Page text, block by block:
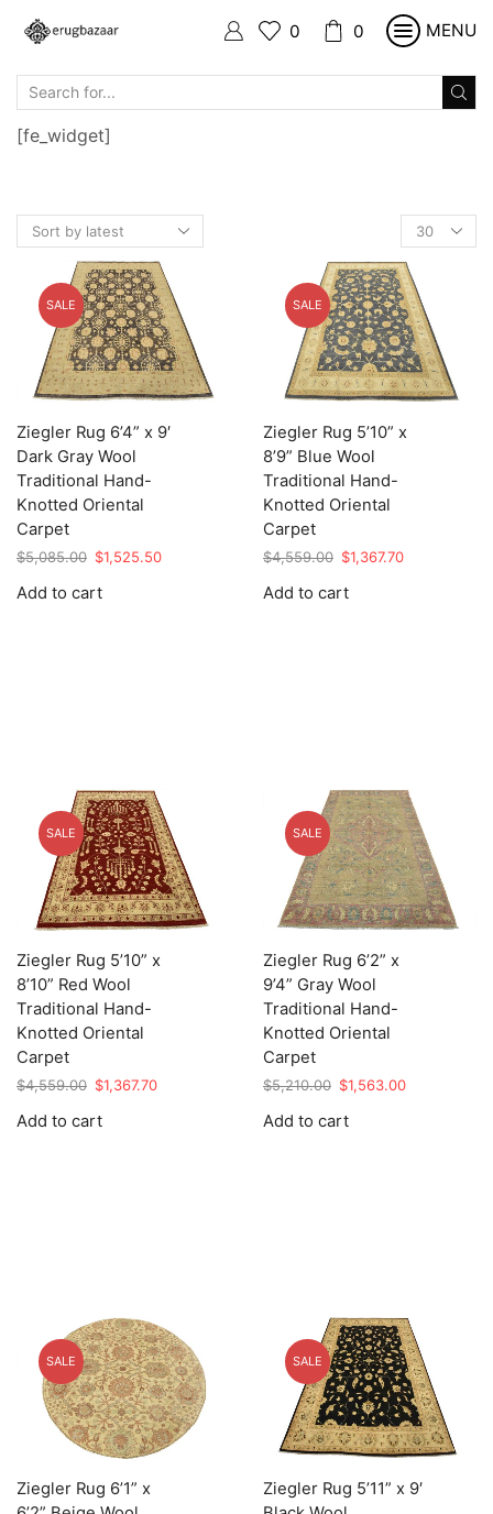
0 0 MENU
Products
per
page
SALE
Ziegler Rug 6’4” x 9′
Dark Gray Wool
Traditional Hand-
Knotted Oriental
Carpet
$5,085.00 Original
was:
$1,525.50Current
Add to cart
SALE
Ziegler Rug 5’10” x
8’9” Blue Wool
Traditional Hand-
Knotted Oriental
Carpet
$4,559.00 Original
was:
$1,367.70Current
Add to cart
SALE
Ziegler Rug 5’10” x
8’10” Red Wool
Traditional Hand-
Knotted Oriental
Carpet
$4,559.00 Original
was:
$1,367.70Current
Add to cart
SALE
Ziegler Rug 6’2” x
9’4” Gray Wool
Traditional Hand-
Knotted Oriental
Carpet
$5,210.00 Original
was:
$1,563.00Current
Add to cart
SALE
Ziegler Rug 6’1” x
SALE
Ziegler Rug 5’11” x 9′
[fe_widget]